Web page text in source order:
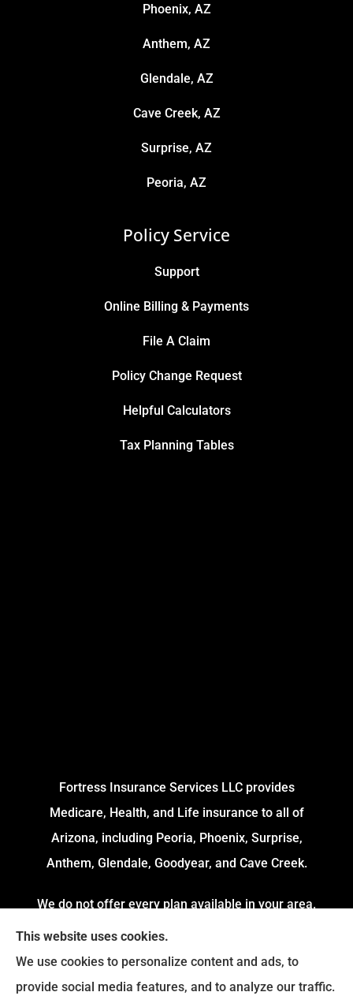
Phoenix, AZ
Anthem, AZ
Glendale, AZ
Cave Creek, AZ
Surprise, AZ
Peoria, AZ
Policy Service
Support
Online Billing & Payments
File A Claim
Policy Change Request
Helpful Calculators
Tax Planning Tables
Fortress Insurance Services LLC provides
Medicare, Health, and Life insurance to all of
Arizona, including Peoria, Phoenix, Surprise,
Anthem, Glendale, Goodyear, and Cave Creek.
We do not offer every plan available in your area.
Currently, we represent 4 Organizations which
offers 54 Plans in your area. Please contact
Medicare.gov or 1-800-MEDICARE to get
This website uses cookies.
We use cookies to personalize content and ads, to
provide social media features, and to analyze our traffic.